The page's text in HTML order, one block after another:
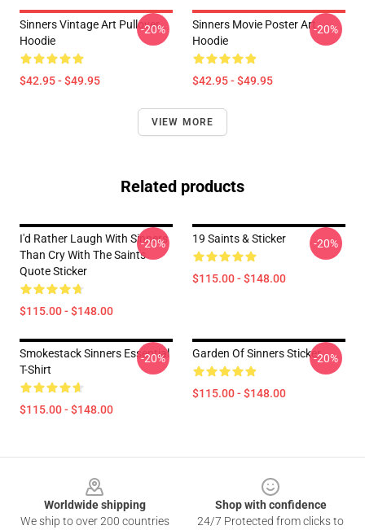
Sinners Vintage Art Pullover
Hoodie
$42.95 - $49.95
-20%
Sinners Movie Poster Art
Hoodie
$42.95 - $49.95
-20%
VIEW MORE
Related products
I'd Rather Laugh With Sinners
Than Cry With The Saints
Quote Sticker
$115.00 - $148.00
-20% 19 Saints & Sticker
$115.00 - $148.00
-20%
Smokestack Sinners Essential
T-Shirt
$115.00 - $148.00
-20% Garden Of Sinners Sticker
$115.00 - $148.00
-20%
Worldwide shipping
We ship to over 200 countries
Shop with confidence
24/7 Protected from clicks to